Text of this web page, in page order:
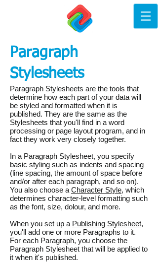
Paragraph
Stylesheets
Paragraph Stylesheets are the tools that
determine how each part of your data will
be styled and formatted when it is
published. They are the same as the
Stylesheets that you'll find in a word
processing or page layout program, and in
fact they work very closely together.
In a Paragraph Stylesheet, you specify
basic styling such as indents and spacing
(line spacing, the amount of space before
and/or after each paragraph, and so on).
You also choose a Character Style, which
determines character-level formatting such
as the font, size, dolour, and more.
When you set up a Publishing Stylesheet,
you'll add one or more Paragraphs to it.
For each Paragraph, you choose the
Paragraph Stylesheet that will be applied to
it when it's published.